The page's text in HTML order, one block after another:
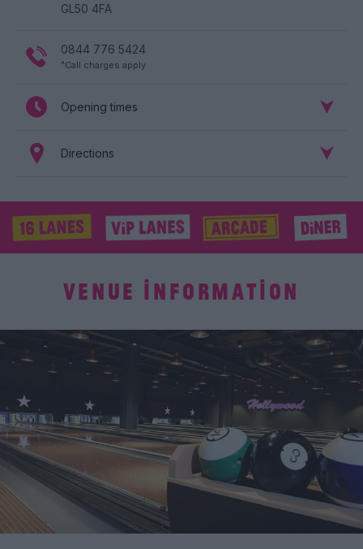
GL50 4FA
0844 776 5424
^Call charges apply
Opening times
Directions
VENUE INFORMATION